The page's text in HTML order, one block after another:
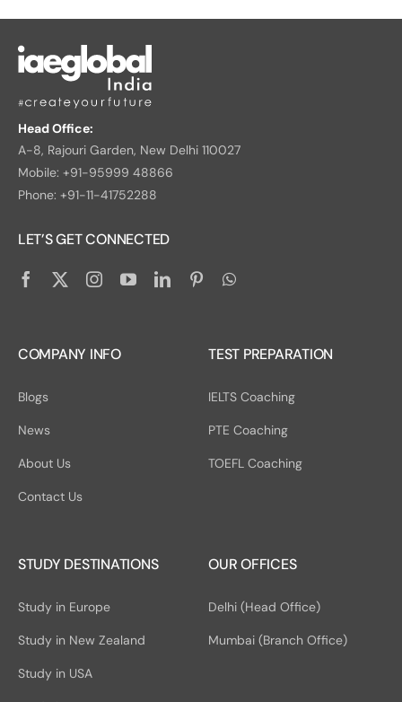
Head Office:
A-8, Rajouri Garden, New Delhi 110027
Mobile: +91-95999 48866
Phone: +91-11-41752288
LET’S GET CONNECTED
COMPANY INFO
Blogs
News
About Us
Contact Us
TEST PREPARATION
IELTS Coaching
PTE Coaching
TOEFL Coaching
STUDY DESTINATIONS
Study in Europe
Study in New Zealand
Study in USA
OUR OFFICES
Delhi (Head Office)
Mumbai (Branch Office)